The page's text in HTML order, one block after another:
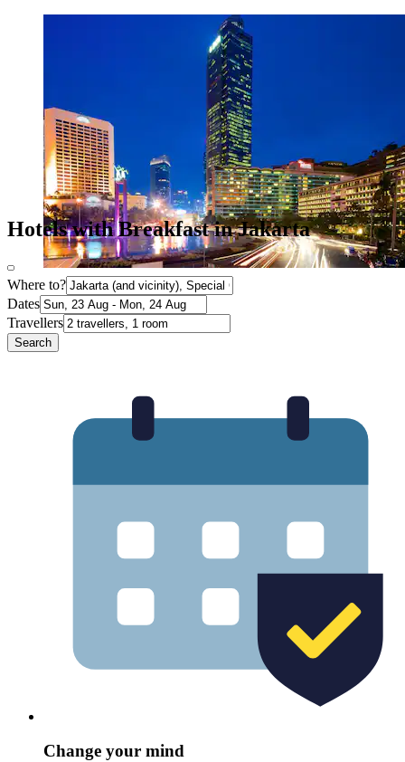
Hotels with Breakfast in Jakarta
Where to?
Dates
Travellers
Search
Change your mind